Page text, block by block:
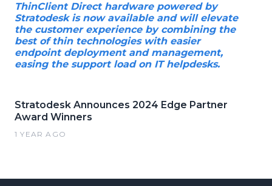
ThinClient Direct hardware powered by
Stratodesk is now available and will elevate
the customer experience by combining the
best of thin technologies with easier
endpoint deployment and management,
easing the support load on IT helpdesks.
Stratodesk Announces 2024 Edge Partner
Award Winners
1 YEAR AGO